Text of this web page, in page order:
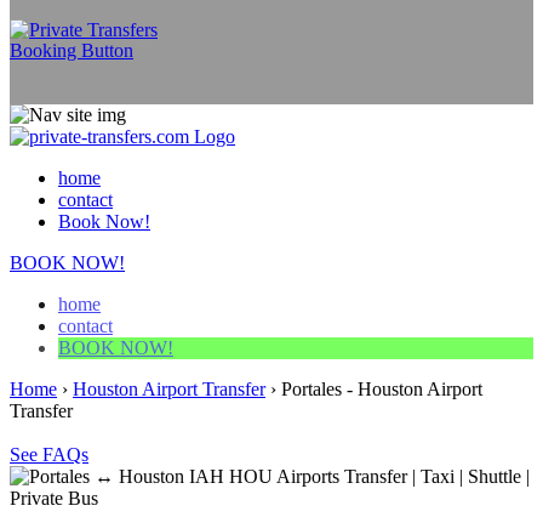
home
contact
Book Now!
BOOK NOW!
home
contact
BOOK NOW!
Home › Houston Airport Transfer› Portales - Houston Airport
Transfer
See FAQs